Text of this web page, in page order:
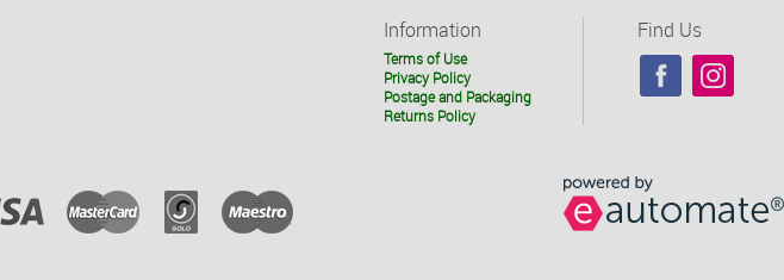
Information
Terms of Use
Privacy Policy
Postage and Packaging
Returns Policy
Find Us